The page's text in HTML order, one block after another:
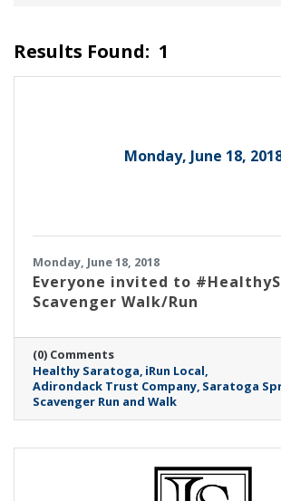
Results Found: 1
Monday, June 18,
Monday, June 18, 2018
Everyone invited to
Scavenger Walk/Run
(0) Comments
Healthy Saratoga iRun Local
Adirondack Trust Company Saratoga
Scavenger Run and Walk